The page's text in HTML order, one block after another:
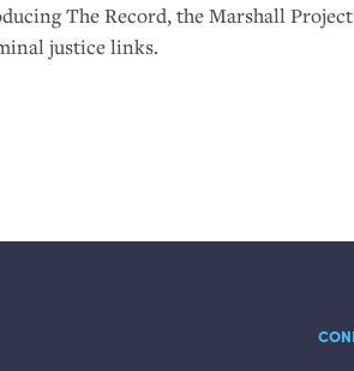
The Record, the Marshall
justice links.